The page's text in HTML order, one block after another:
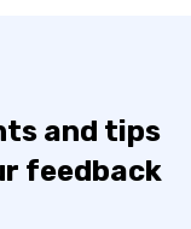
and tips
feedback